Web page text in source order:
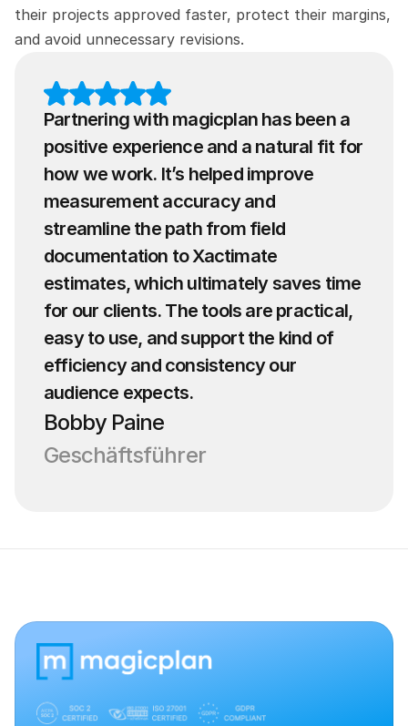
their projects approved faster, protect their margins,
and avoid unnecessary revisions.
Partnering with magicplan has been a
positive experience and a natural fit for
how we work. It’s helped improve
measurement accuracy and
streamline the path from field
documentation to Xactimate
estimates, which ultimately saves time
for our clients. The tools are practical,
easy to use, and support the kind of
efficiency and consistency our
audience expects.
Bobby Paine
Geschäftsführer